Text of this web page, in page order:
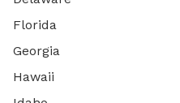
Florida
Georgia
Hawaii